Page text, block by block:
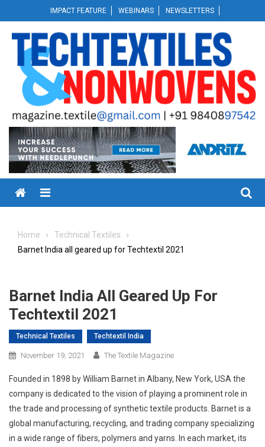
to
content
IMPACT FEATURE WEBINARS NEWSLETTERS
Menu
Home
Technical Textiles
Barnet India all geared up for Techtextil 2021
Barnet India All Geared Up For
Techtextil 2021
Technical Textiles Techtextil India
November 19, 2021 The Textile Magazine
Founded in 1898 by William Barnet in Albany, New York, USA the
company is dedicated to the vision of playing a prominent role in
the trade and processing of synthetic textile products. Barnet is a
global manufacturing, recycling, and trading company specializing
in a wide range of fibers, polymers and yarns. In each market, its